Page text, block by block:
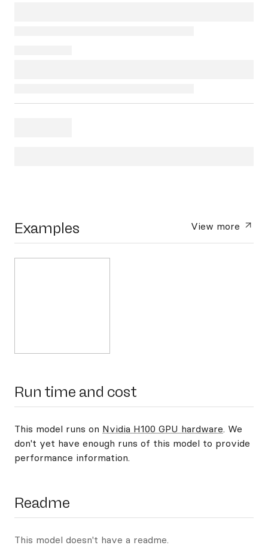
Examples View more
Run time and cost
This model runs on Nvidia H100 GPU hardware. We
don't yet have enough runs of this model to provide
performance information.
Readme
This model doesn't have a readme.